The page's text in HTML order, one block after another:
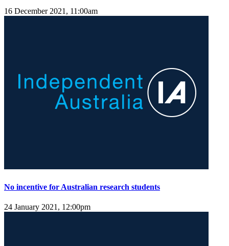
16 December 2021, 11:00am
No incentive for Australian research students
24 January 2021, 12:00pm